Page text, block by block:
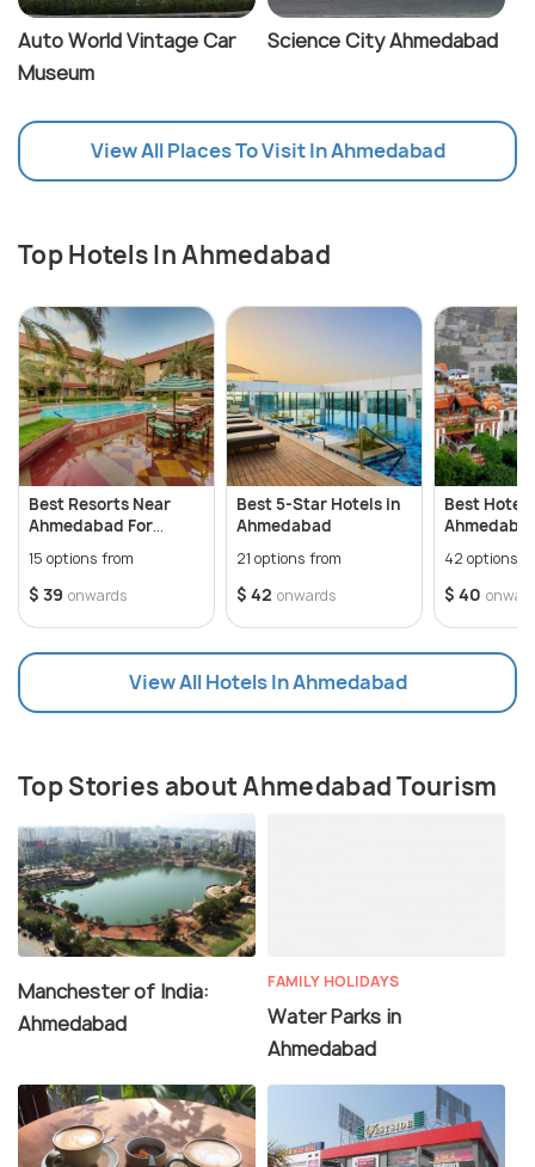
Auto World Vintage Car
Museum
Science City Ahmedabad
View All Places To Visit In Ahmedabad
Top Hotels In Ahmedabad
Best Resorts Near
Ahmedabad For
15 options from
$ 39 onwards
Best 5-Star Hotels in
Ahmedabad
21 options from
$ 42 onwards
Best
42 options
$ 40
View All Hotels In Ahmedabad
Top Stories about Ahmedabad Tourism
Manchester of India:
Ahmedabad
FAMILY HOLIDAYS
Water Parks in
Ahmedabad